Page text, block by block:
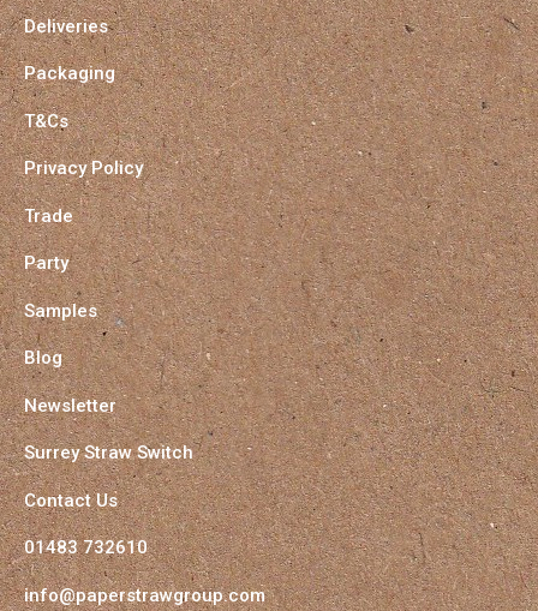
Deliveries
Packaging
T&Cs
Privacy Policy
Trade
Party
Samples
Blog
Newsletter
Surrey Straw Switch
Contact Us
01483 732610
info@paperstrawgroup.com